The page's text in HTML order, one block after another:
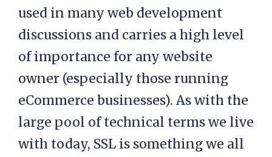
used in many web development
discussions and carries a high level
of importance for any website
owner (especially those running
eCommerce businesses). As with the
large pool of technical terms we live
with today, SSL is something we all